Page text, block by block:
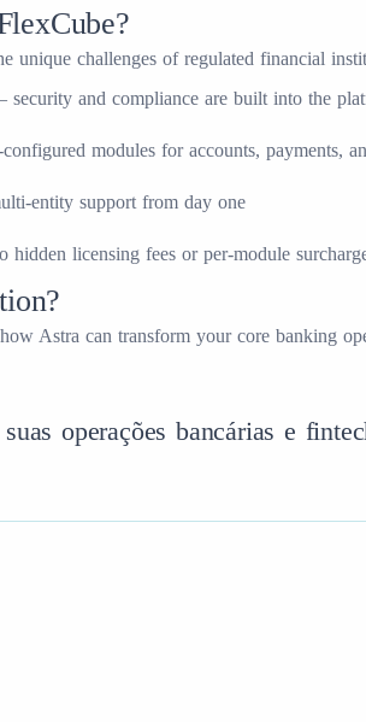
?
unique challenges of regulated financial
security and compliance are built into the
modules for accounts, payments,
entity support from day one
hidden licensing fees or per-module
Astra can transform your core banking
operações bancárias e